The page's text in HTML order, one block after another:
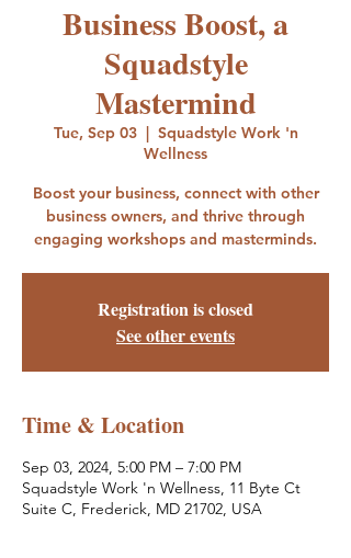
Business Boost, a
Squadstyle
Mastermind
Tue, Sep 03
  |
Squadstyle Work 'n
Wellness
Boost your business, connect with other
business owners, and thrive through
engaging workshops and masterminds.
Registration is closed
See other events
Time & Location
Sep 03, 2024, 5:00 PM – 7:00 PM
Squadstyle Work 'n Wellness, 11 Byte Ct
Suite C, Frederick, MD 21702, USA